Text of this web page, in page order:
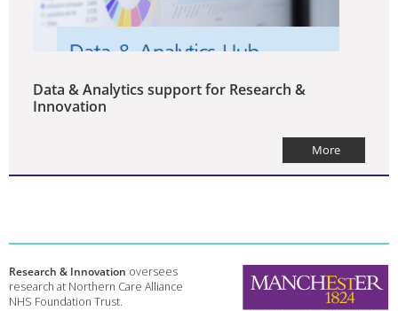
Data & Analytics support for Research &
Innovation
More
Research & Innovation oversees
research at Northern Care Alliance
NHS Foundation Trust.